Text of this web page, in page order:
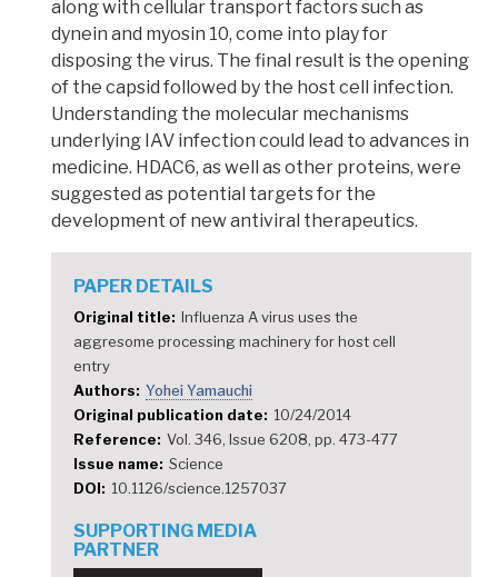
along with cellular transport factors such as
dynein and myosin 10, come into play for
disposing the virus. The final result is the opening
of the capsid followed by the host cell infection.
Understanding the molecular mechanisms
underlying IAV infection could lead to advances in
medicine. HDAC6, as well as other proteins, were
suggested as potential targets for the
development of new antiviral therapeutics.
PAPER DETAILS
SUPPORTING MEDIA
PARTNER
Original title
Influenza A virus uses the
aggresome processing machinery for host cell
entry
Authors
Yohei Yamauchi
Original publication date
10/24/2014
Reference
Vol. 346, Issue 6208, pp. 473-477
Issue name
Science
DOI
10.1126/science.1257037